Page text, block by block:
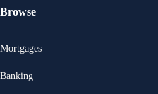
Browse
Mortgages
Banking